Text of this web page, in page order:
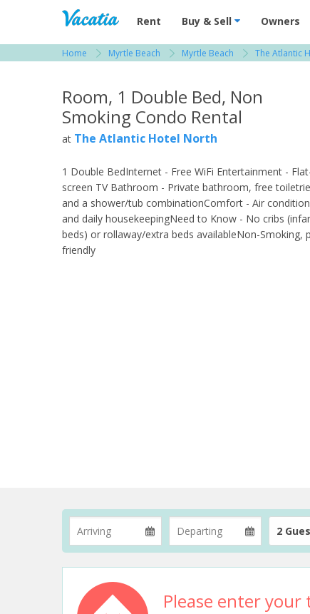
Vacation Rentals - Condos & Suites
Rent Buy & Sell Owners
Home Myrtle Beach Myrtle Beach The Atlantic
Room, 1 Double Bed, Non
Smoking Condo Rental
at The Atlantic Hotel North
1 Double BedInternet - Free WiFi Entertainment -
screen TV Bathroom - Private bathroom, free
and a shower/tub combinationComfort - Air
and daily housekeepingNeed to Know - No cribs
beds) or rollaway/extra beds availableNon-Smoking,
friendly
2
Please enter your